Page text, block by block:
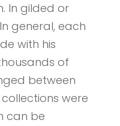
In gilded or
general, each
with his
of
between
were
can be